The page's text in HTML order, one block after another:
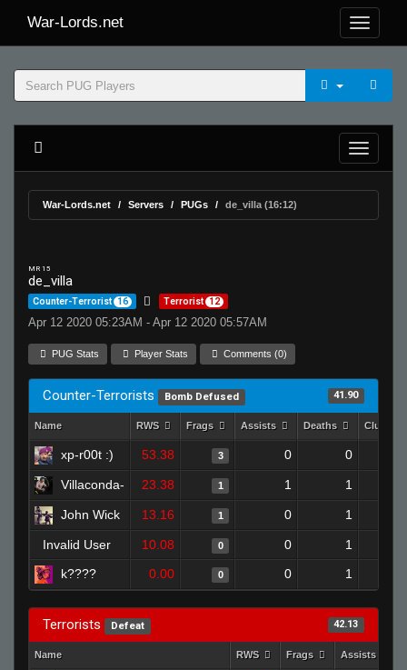
War-Lords.net
War-Lords.net Servers PUGs de_villa (16:12)
MR 15
de_villa
Counter-Terrorist 16 Terrorist 12
Apr 12 2020 05:23AM - Apr 12 2020 05:57AM
PUG Stats Player Stats Comments (0)
Counter-Terrorists Bomb Defused 41.90
Name RWS Frags Assists Deaths
xp-r00t :) 53.38 3 0 0
Villaconda- 23.38 1 1 1
John Wick 13.16 1 0 1
Invalid User 10.08 0 0
1
k????
0.00 0 0 1
Terrorists Defeat 42.13
Name RWS Frags Assists